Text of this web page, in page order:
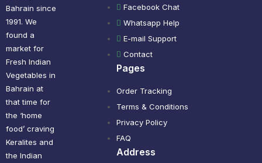
Bahrain since
1991. We
found a
market for
Fresh Indian
Vegetables in
Bahrain at
that time for
the ‘home
food’ craving
Keralites and
the Indian
Facebook Chat
Whatsapp Help
E-mail Support
Contact
Pages
Order Tracking
Terms & Conditions
Privacy Policy
FAQ
Address